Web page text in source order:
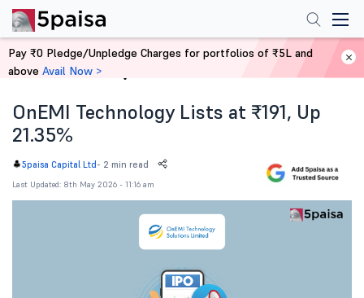
Home News
OnEMI Technology Lists at ₹191, Up
21.35%
5paisa Capital Ltd - 2 min read
Last Updated: 8th May 2026 - 11:16 am
Pay ₹0 Pledge/Unpledge Charges for portfolios of ₹5L and
above Avail Now >